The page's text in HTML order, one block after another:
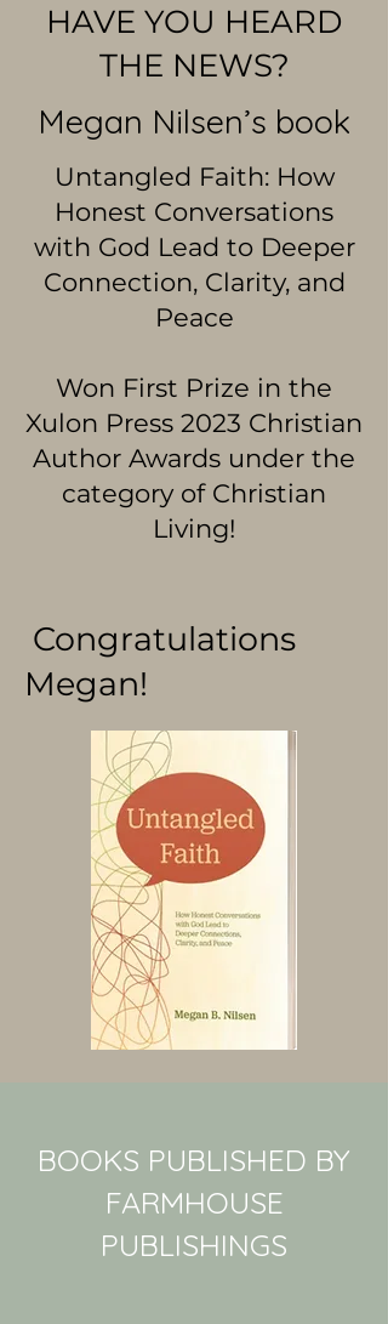
HAVE YOU HEARD
THE NEWS?
Megan Nilsen’s book
Untangled Faith: How
Honest Conversations
with God Lead to Deeper
Connection, Clarity, and
Peace
Won First Prize in the
Xulon Press 2023 Christian
Author Awards under the
category of Christian
Living!
Congratulations
Megan!
BOOKS PUBLISHED BY
FARMHOUSE
PUBLISHINGS